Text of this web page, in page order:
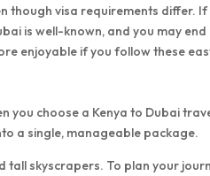
though visa requirements differ.
is well-known, and you may
enjoyable if you follow these
you choose a Kenya to Dubai
a single, manageable package.
tall skyscrapers. To plan your